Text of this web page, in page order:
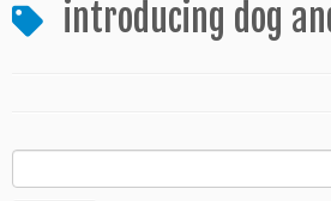
introducing dog
for: